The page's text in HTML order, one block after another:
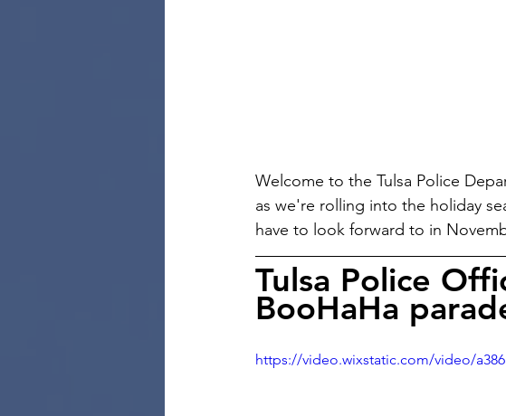
Welcome to the Tulsa Police
as we're rolling into the holiday
have to look forward to in
Tulsa Police
BooHaHa
https://video.wixstatic.com/video/